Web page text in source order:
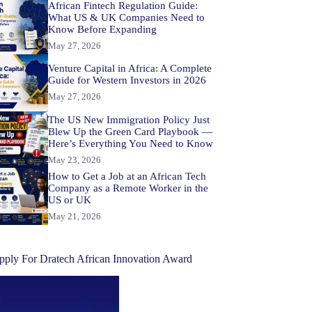
African Fintech Regulation Guide:
What US & UK Companies Need to
Know Before Expanding
May 27, 2026
Venture Capital in Africa: A Complete
Guide for Western Investors in 2026
May 27, 2026
The US New Immigration Policy Just
Blew Up the Green Card Playbook —
Here’s Everything You Need to Know
May 23, 2026
How to Get a Job at an African Tech
Company as a Remote Worker in the
US or UK
May 21, 2026
For Dratech African Innovation Award